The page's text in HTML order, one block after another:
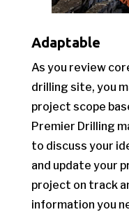
Adaptable
As you review
drilling site, you
project scope
Premier Drilling
to discuss your
and update your
project on track
information you